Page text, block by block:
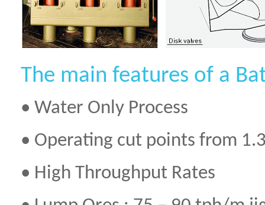
The main features of a
• Water Only Process
• Operating cut points from
• High Throughput Rates